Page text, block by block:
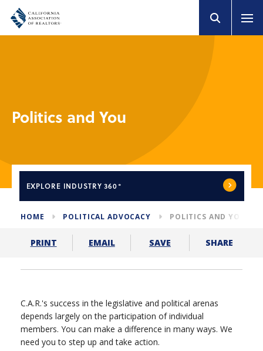
Politics and You
EXPLORE INDUSTRY 360°
HOME POLITICAL ADVOCACY POLITICS AND YOU
PRINT EMAIL SAVE SHARE
C.A.R.'s success in the legislative and political arenas
depends largely on the participation of individual
members. You can make a difference in many ways. We
need you to step up and take action.